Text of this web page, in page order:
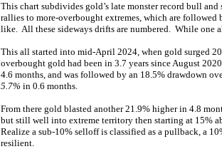
This chart subdivides gold’s late monster record bull
rallies to more-overbought extremes, which are
like. All these sideways drifts are numbered. While one
This all started into mid-April 2024, when gold surged
overbought gold had been in 3.7 years since August
4.6 months, and was followed by an 18.5% drawdown
5.7% in 0.6 months.
From there gold blasted another 21.9% higher in 4.8
but still well into extreme territory then starting at 15%
Realize a sub-10% selloff is classified as a pullback, a
resilient.